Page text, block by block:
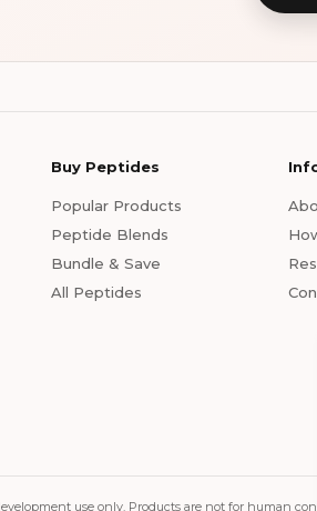
Buy Peptides
Popular Products
Peptide Blends
Bundle & Save
All Peptides
use only. Products are not for human